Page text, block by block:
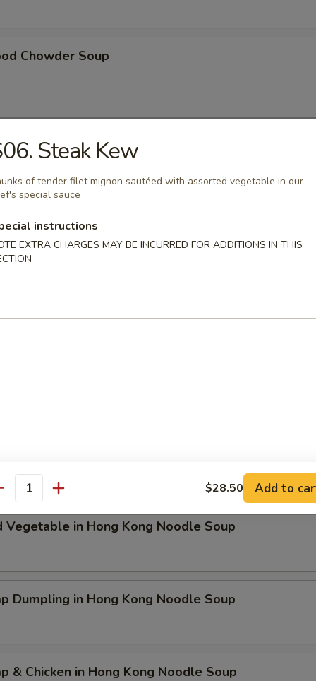
Chowder Soup
Soup
in Hong Kong Noodle Soup
in Hong Kong Noodle Soup
Dumpling in Hong Kong Noodle Soup
Pork & Special Wonton in Hong Kong Noodle Soup
Vegetable in Hong Kong Noodle Soup
Dumpling in Hong Kong Noodle Soup
& Chicken in Hong Kong Noodle Soup
Steak Kew
of tender filet mignon sautéed with assorted vegetable in our
special sauce
instructions
EXTRA CHARGES MAY BE INCURRED FOR ADDITIONS IN THIS
$28.50 Add to